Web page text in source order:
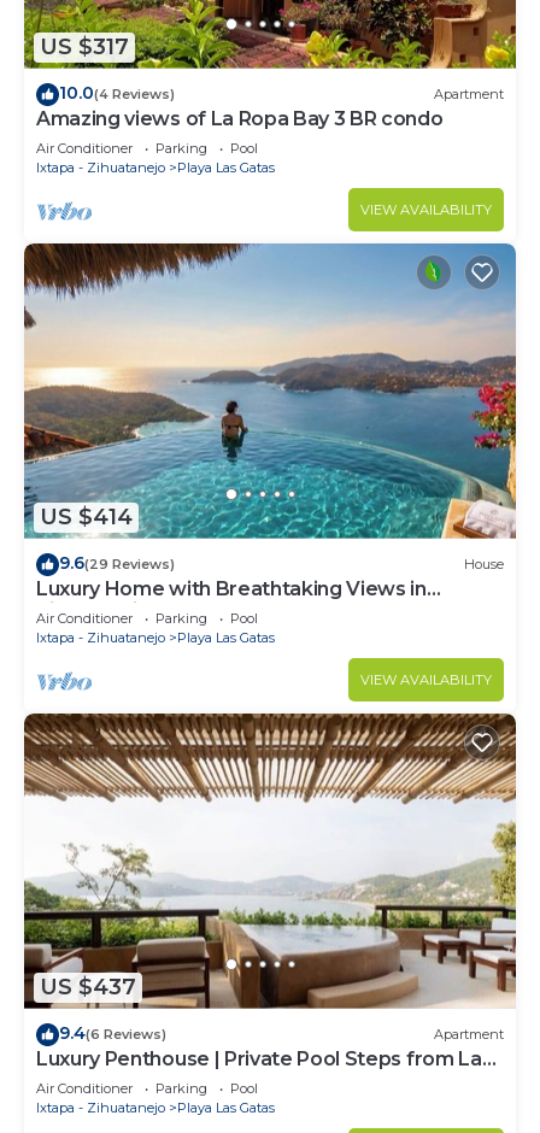
US $317
10.0(4 Reviews) Apartment
Amazing views of La Ropa Bay 3 BR condo
Air Conditioner Parking
Pool
Ixtapa - Zihuatanejo
Playa Las Gatas
VIEW AVAILABILITY
US $414
9.6(29 Reviews) House
Luxury Home with Breathtaking Views in
Zihuatanejo
Air Conditioner Parking
Pool
Ixtapa - Zihuatanejo
Playa Las Gatas
VIEW AVAILABILITY
US $437
9.4(6 Reviews) Apartment
Luxury Penthouse | Private Pool Steps from La
Ropa
Air Conditioner Parking
Pool
Ixtapa - Zihuatanejo
Playa Las Gatas